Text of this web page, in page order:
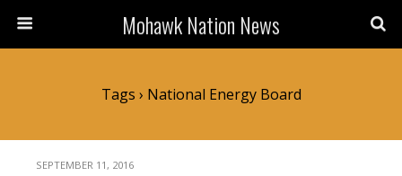
Mohawk Nation News
Tags › National Energy Board
SEPTEMBER 11, 2016